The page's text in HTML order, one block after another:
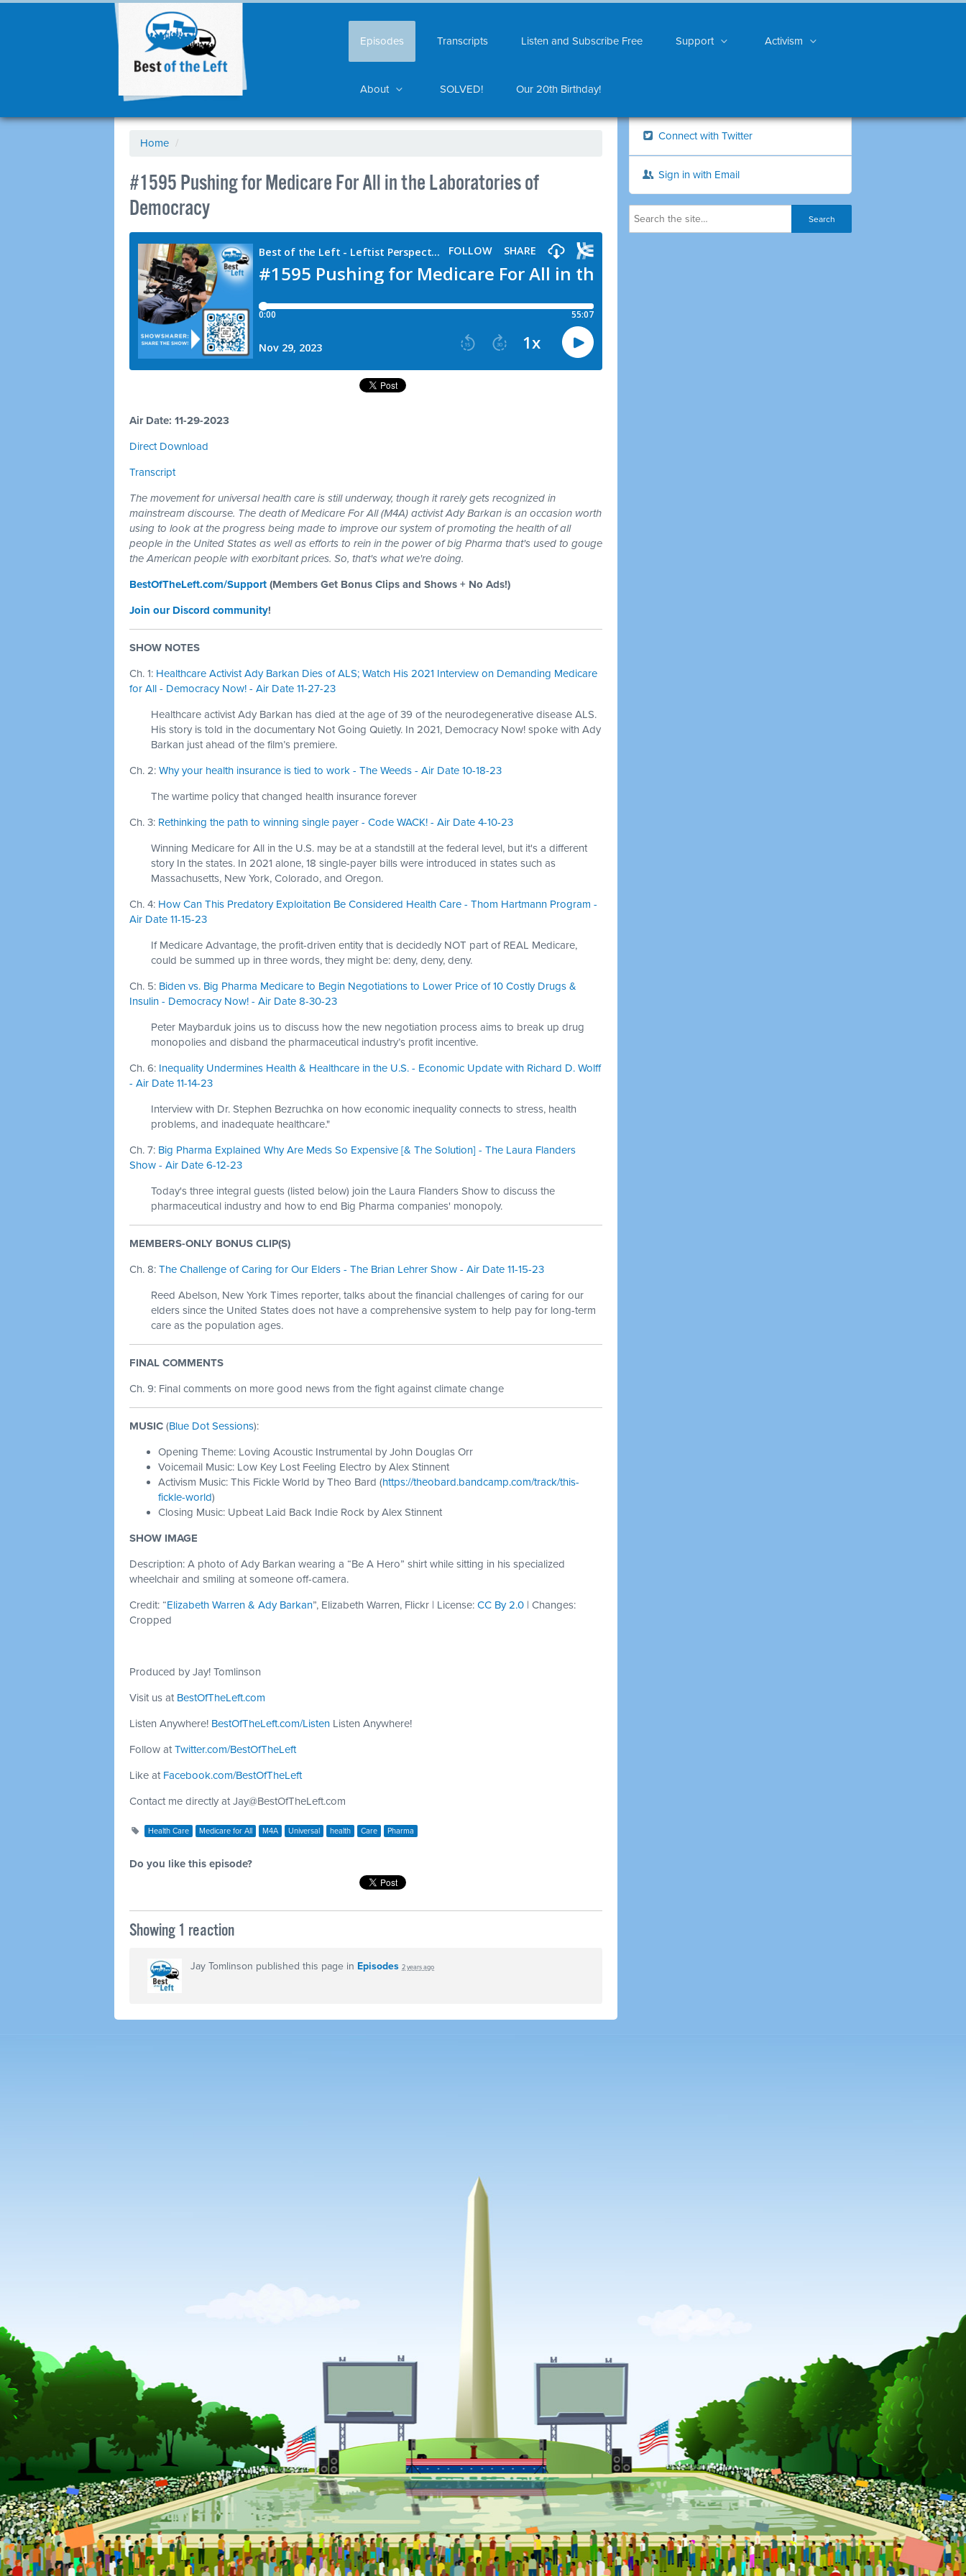
Episodes Transcripts Listen and Subscribe Free Support Activism
About SOLVED! Our 20th Birthday!
Home /
#1595 Pushing for Medicare For All in the Laboratories of
Democracy
Air Date: 11-29-2023
Direct Download
Transcript
The movement for universal health care is still underway, though it rarely gets recognized in
mainstream discourse. The death of Medicare For All (M4A) activist Ady Barkan is an occasion worth
using to look at the progress being made to improve our system of promoting the health of all
people in the United States as well as efforts to rein in the power of big Pharma that's used to gouge
the American people with exorbitant prices. So, that's what we're doing.
BestOfTheLeft.com/Support (Members Get Bonus Clips and Shows + No Ads!)
Join our Discord community!
SHOW NOTES
Ch. 1: Healthcare Activist Ady Barkan Dies of ALS; Watch His 2021 Interview on Demanding Medicare
for All - Democracy Now! - Air Date 11-27-23
Healthcare activist Ady Barkan has died at the age of 39 of the neurodegenerative disease ALS.
His story is told in the documentary Not Going Quietly. In 2021, Democracy Now! spoke with Ady
Barkan just ahead of the film’s premiere.
Ch. 2: Why your health insurance is tied to work - The Weeds - Air Date 10-18-23
The wartime policy that changed health insurance forever
Ch. 3: Rethinking the path to winning single payer - Code WACK! - Air Date 4-10-23
Winning Medicare for All in the U.S. may be at a standstill at the federal level, but it's a different
story In the states. In 2021 alone, 18 single-payer bills were introduced in states such as
Massachusetts, New York, Colorado, and Oregon.
Ch. 4: How Can This Predatory Exploitation Be Considered Health Care - Thom Hartmann Program -
Air Date 11-15-23
If Medicare Advantage, the profit-driven entity that is decidedly NOT part of REAL Medicare,
could be summed up in three words, they might be: deny, deny, deny.
Ch. 5: Biden vs. Big Pharma Medicare to Begin Negotiations to Lower Price of 10 Costly Drugs &
Insulin - Democracy Now! - Air Date 8-30-23
Peter Maybarduk joins us to discuss how the new negotiation process aims to break up drug
monopolies and disband the pharmaceutical industry’s profit incentive.
Ch. 6: Inequality Undermines Health & Healthcare in the U.S. - Economic Update with Richard D. Wolff
- Air Date 11-14-23
Interview with Dr. Stephen Bezruchka on how economic inequality connects to stress, health
problems, and inadequate healthcare."
Ch. 7: Big Pharma Explained Why Are Meds So Expensive [& The Solution] - The Laura Flanders
Show - Air Date 6-12-23
Today's three integral guests (listed below) join the Laura Flanders Show to discuss the
pharmaceutical industry and how to end Big Pharma companies' monopoly.
MEMBERS-ONLY BONUS CLIP(S)
Ch. 8: The Challenge of Caring for Our Elders - The Brian Lehrer Show - Air Date 11-15-23
Reed Abelson, New York Times reporter, talks about the financial challenges of caring for our
elders since the United States does not have a comprehensive system to help pay for long-term
care as the population ages.
FINAL COMMENTS
Ch. 9: Final comments on more good news from the fight against climate change
MUSIC (Blue Dot Sessions):
Opening Theme: Loving Acoustic Instrumental by John Douglas Orr
Voicemail Music: Low Key Lost Feeling Electro by Alex Stinnent
Activism Music: This Fickle World by Theo Bard (https://theobard.bandcamp.com/track/this-
fickle-world)
Closing Music: Upbeat Laid Back Indie Rock by Alex Stinnent
SHOW IMAGE
Description: A photo of Ady Barkan wearing a “Be A Hero” shirt while sitting in his specialized
wheelchair and smiling at someone off-camera.
Credit: “Elizabeth Warren & Ady Barkan”, Elizabeth Warren, Flickr | License: CC By 2.0 | Changes:
Cropped
Produced by Jay! Tomlinson
Visit us at BestOfTheLeft.com
Listen Anywhere! BestOfTheLeft.com/Listen Listen Anywhere!
Follow at Twitter.com/BestOfTheLeft
Like at Facebook.com/BestOfTheLeft
Contact me directly at Jay@BestOfTheLeft.com
Health Care Medicare for All M4A Universal health Care Pharma
Do you like this episode?
Showing 1 reaction
Jay Tomlinson published this page in Episodes 2 years ago
Connect with Twitter
Sign in with Email